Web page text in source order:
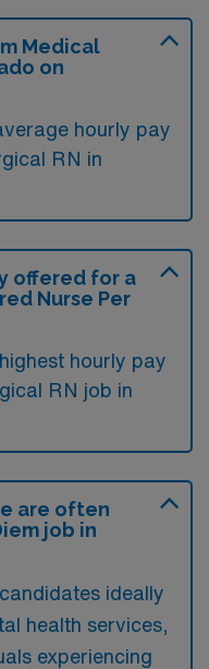
Medical
on
hourly pay
RN in
offered for a
Nurse Per
hourly pay
RN job in
are often
job in
ideally
health services,
experiencing